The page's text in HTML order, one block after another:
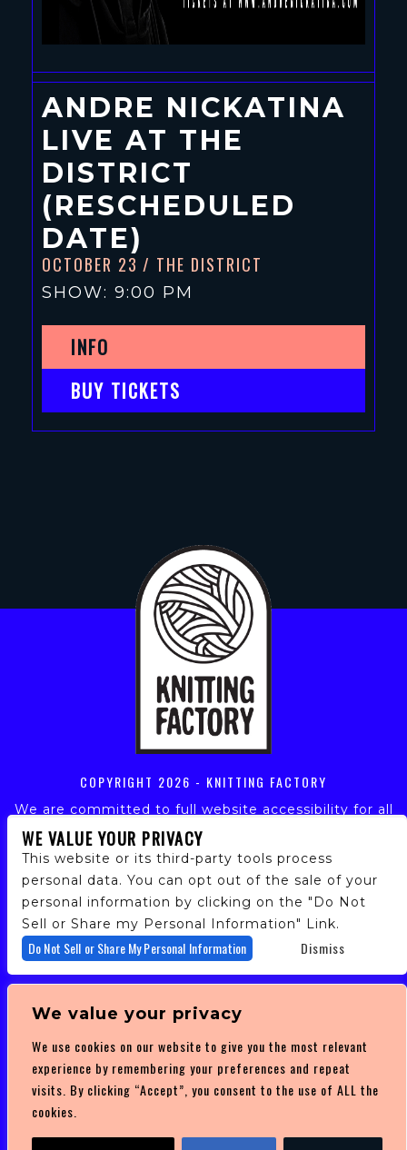
We value your privacy
We use cookies on our website to give you the most relevant
experience by remembering your preferences and repeat
visits. By clicking “Accept”, you consent to the use of ALL the
cookies.
ANDRE NICKATINA
LIVE AT THE
DISTRICT
(RESCHEDULED
DATE)
OCTOBER 23 / THE DISTRICT
SHOW: 9:00 PM
INFO
BUY TICKETS
COPYRIGHT 2026 - KNITTING FACTORY
We are committed to full website accessibility for all
of our fans, including those with disabilities. Our
website is monitored, and development is ongoing to
ensure continued compliance with applicable website
accessibility standards. If you are having difficulty
accessing this website, please email our customer
support at info@ticketweb.com so that we can
provide you with the services you require.
PRIVACY POLICY
DMCA POLICY
WE VALUE YOUR PRIVACY
This website or its third-party tools process
personal data. You can opt out of the sale of your
personal information by clicking on the "Do Not
Sell or Share my Personal Information" Link.
Do Not Sell or Share My Personal Information Dismiss